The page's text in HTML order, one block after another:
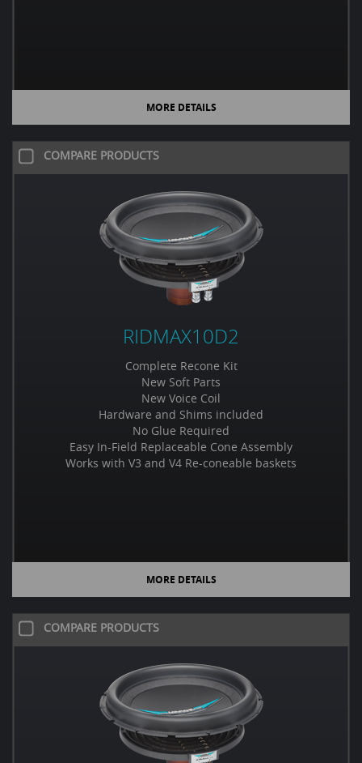
MORE DETAILS
COMPARE PRODUCTS
RIDMAX10D2
Complete Recone Kit
New Soft Parts
New Voice Coil
Hardware and Shims included
No Glue Required
Easy In-Field Replaceable Cone Assembly
Works with V3 and V4 Re-coneable baskets
MORE DETAILS
COMPARE PRODUCTS